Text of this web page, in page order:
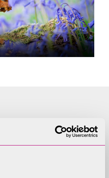
mire, heath,